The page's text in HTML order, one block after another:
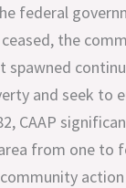
federal
the
spawned
and seek to
CAAP
from one to